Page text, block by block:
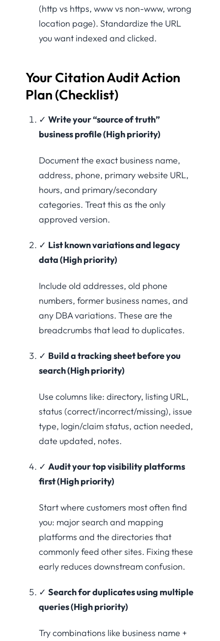
(http vs https, www vs non-www, wrong
location page). Standardize the URL
you want indexed and clicked.
Your Citation Audit Action
Plan (Checklist)
✓ Write your “source of truth”
business profile (High priority)
Document the exact business name,
address, phone, primary website URL,
hours, and primary/secondary
categories. Treat this as the only
approved version.
✓ List known variations and legacy
data (High priority)
Include old addresses, old phone
numbers, former business names, and
any DBA variations. These are the
breadcrumbs that lead to duplicates.
✓ Build a tracking sheet before you
search (High priority)
Use columns like: directory, listing URL,
status (correct/incorrect/missing), issue
type, login/claim status, action needed,
date updated, notes.
✓ Audit your top visibility platforms
first (High priority)
Start where customers most often find
you: major search and mapping
platforms and the directories that
commonly feed other sites. Fixing these
early reduces downstream confusion.
✓ Search for duplicates using multiple
queries (High priority)
Try combinations like business name +